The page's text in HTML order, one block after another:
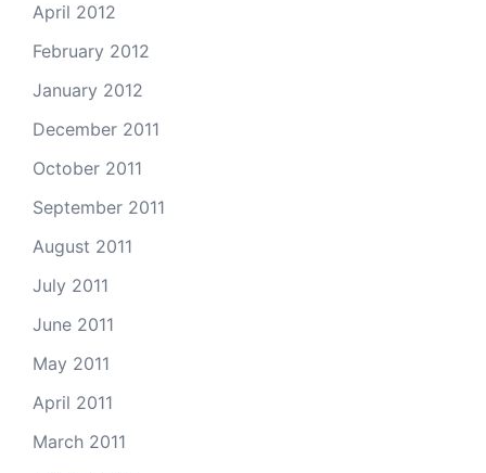
April 2012
February 2012
January 2012
December 2011
October 2011
September 2011
August 2011
July 2011
June 2011
May 2011
April 2011
March 2011